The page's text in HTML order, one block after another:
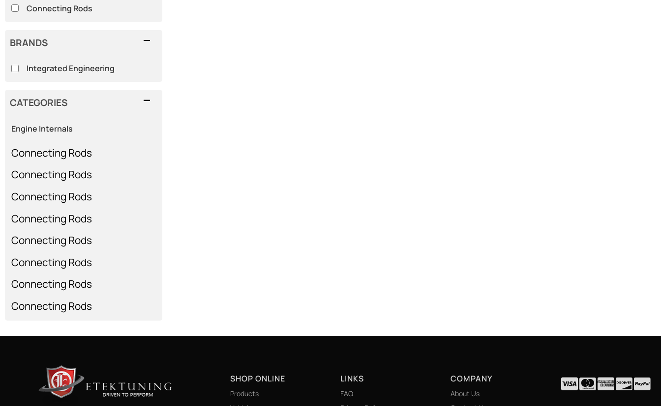
CATEGORIES
Connecting Rods
Connecting Rods
Connecting Rods
Connecting Rods
Connecting Rods
Connecting Rods
Connecting Rods
Connecting Rods
Engine Internals
BRANDS
Integrated Engineering
Connecting Rods
SHOP ONLINE
Products
LINKS
FAQ
COMPANY
About Us